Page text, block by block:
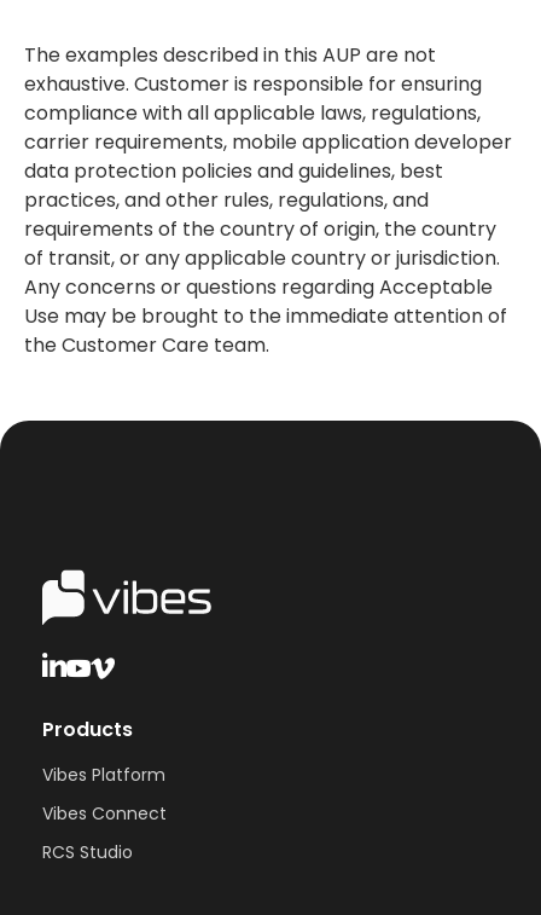
The examples described in this AUP are not
exhaustive. Customer is responsible for ensuring
compliance with all applicable laws, regulations,
carrier requirements, mobile application developer
data protection policies and guidelines, best
practices, and other rules, regulations, and
requirements of the country of origin, the country
of transit, or any applicable country or jurisdiction.
Any concerns or questions regarding Acceptable
Use may be brought to the immediate attention of
the Customer Care team.
Products
Vibes Platform
Vibes Connect
RCS Studio